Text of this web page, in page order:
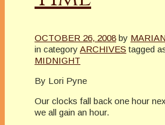
OCTOBER 26, 2008 by
in category ARCHIVES tagged
MIDNIGHT
By Lori Pyne
Our clocks fall back one hour
we all gain an hour.